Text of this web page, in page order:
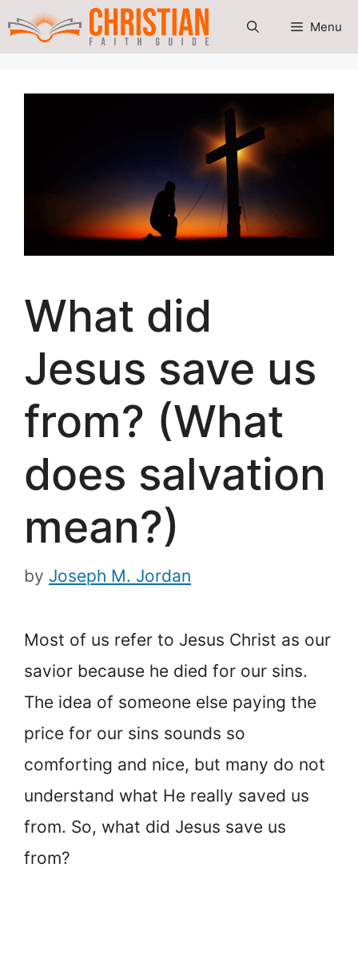
Skip
Menu
What did
Jesus save us
from? (What
does salvation
mean?)
by Joseph M. Jordan
Most of us refer to Jesus Christ as our
savior because he died for our sins.
The idea of someone else paying the
price for our sins sounds so
comforting and nice, but many do not
understand what He really saved us
from. So, what did Jesus save us
from?